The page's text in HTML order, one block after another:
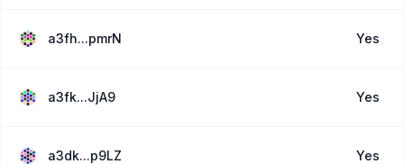
a3fh...pmrN Yes
a3fk...JjA9 Yes
a3dk...p9LZ Yes